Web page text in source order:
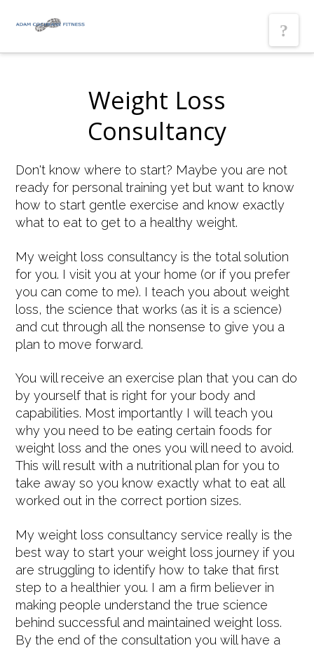
Weight Loss
Consultancy
Don't know where to start? Maybe you are not
ready for personal training yet but want to know
how to start gentle exercise and know exactly
what to eat to get to a healthy weight.
My weight loss consultancy is the total solution
for you. I visit you at your home (or if you prefer
you can come to me). I teach you about weight
loss, the science that works (as it is a science)
and cut through all the nonsense to give you a
plan to move forward.
You will receive an exercise plan that you can do
by yourself that is right for your body and
capabilities. Most importantly I will teach you
why you need to be eating certain foods for
weight loss and the ones you will need to avoid.
This will result with a nutritional plan for you to
take away so you know exactly what to eat all
worked out in the correct portion sizes.
My weight loss consultancy service really is the
best way to start your weight loss journey if you
are struggling to identify how to take that first
step to a healthier you. I am a firm believer in
making people understand the true science
behind successful and maintained weight loss.
By the end of the consultation you will have a